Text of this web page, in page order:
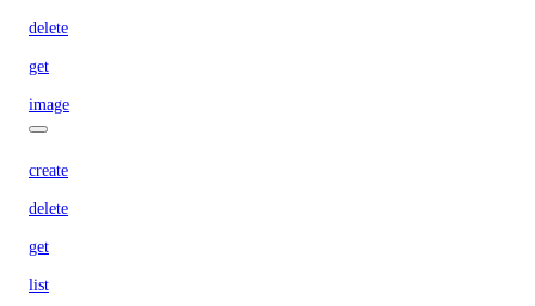
delete
get
image
create
delete
get
list